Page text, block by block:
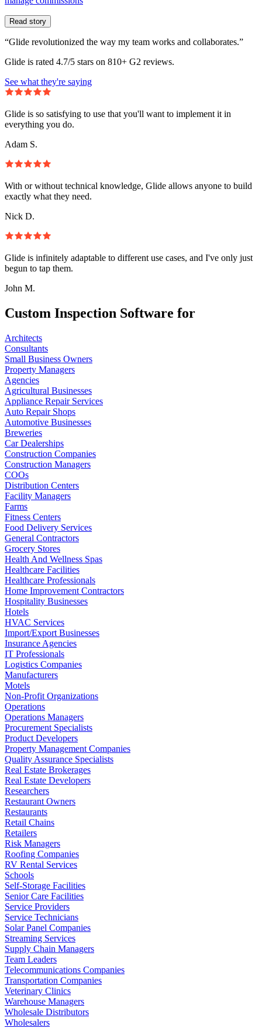
Read story
“Glide revolutionized the way my team works and collaborates.”
Glide is rated 4.7/5 stars on 810+ G2 reviews.
See what they're saying
Glide is so satisfying to use that you'll want to implement it in
everything you do.
Adam S.
With or without technical knowledge, Glide allows anyone to build
exactly what they need.
Nick D.
Glide is infinitely adaptable to different use cases, and I've only just
begun to tap them.
John M.
Custom Inspection Software for
Architects
Consultants
Small Business Owners
Property Managers
Agencies
Agricultural Businesses
Appliance Repair Services
Auto Repair Shops
Automotive Businesses
Breweries
Car Dealerships
Construction Companies
Construction Managers
COOs
Distribution Centers
Facility Managers
Farms
Fitness Centers
Food Delivery Services
General Contractors
Grocery Stores
Health And Wellness Spas
Healthcare Facilities
Healthcare Professionals
Home Improvement Contractors
Hospitality Businesses
Hotels
HVAC Services
Import/Export Businesses
Insurance Agencies
IT Professionals
Logistics Companies
Manufacturers
Motels
Non-Profit Organizations
Operations
Operations Managers
Procurement Specialists
Product Developers
Property Management Companies
Quality Assurance Specialists
Real Estate Brokerages
Real Estate Developers
Researchers
Restaurant Owners
Restaurants
Retail Chains
Retailers
Risk Managers
Roofing Companies
RV Rental Services
Schools
Self-Storage Facilities
Senior Care Facilities
Service Providers
Service Technicians
Solar Panel Companies
Streaming Services
Supply Chain Managers
Team Leaders
Telecommunications Companies
Transportation Companies
Veterinary Clinics
Warehouse Managers
Wholesale Distributors
Wholesalers